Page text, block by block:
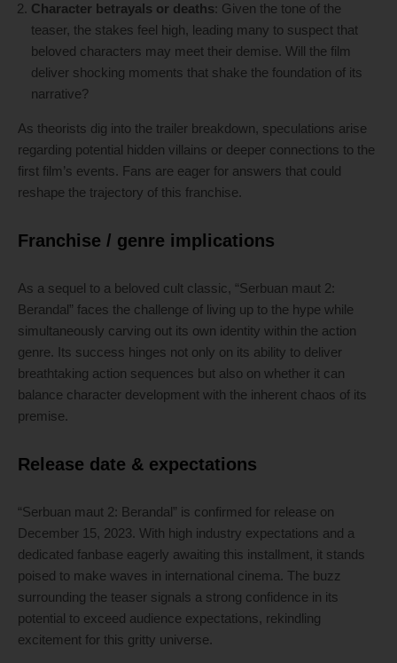
Character betrayals or deaths: Given the tone of the
teaser, the stakes feel high, leading many to suspect that
beloved characters may meet their demise. Will the film
deliver shocking moments that shake the foundation of its
narrative?
As theorists dig into the trailer breakdown, speculations arise
regarding potential hidden villains or deeper connections to the
first film’s events. Fans are eager for answers that could
reshape the trajectory of this franchise.
Franchise / genre implications
As a sequel to a beloved cult classic, “Serbuan maut 2:
Berandal” faces the challenge of living up to the hype while
simultaneously carving out its own identity within the action
genre. Its success hinges not only on its ability to deliver
breathtaking action sequences but also on whether it can
balance character development with the inherent chaos of its
premise.
Release date & expectations
“Serbuan maut 2: Berandal” is confirmed for release on
December 15, 2023. With high industry expectations and a
dedicated fanbase eagerly awaiting this installment, it stands
poised to make waves in international cinema. The buzz
surrounding the teaser signals a strong confidence in its
potential to exceed audience expectations, rekindling
excitement for this gritty universe.